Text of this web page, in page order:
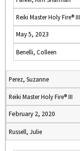
Reiki Master Holy Fire® III
May 5, 2023
Benelli, Colleen
Perez, Suzanne
Reiki Master Holy Fire® III
February 2, 2020
Russell, Julie